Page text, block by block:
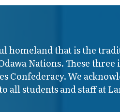
homeland that is the
Nations. These
Confederacy. We
all students and staff at